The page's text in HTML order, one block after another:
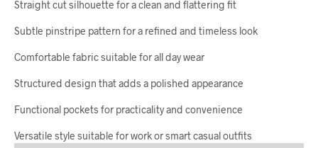
Straight cut silhouette for a clean and flattering fit
Subtle pinstripe pattern for a refined and timeless look
Comfortable fabric suitable for all day wear
Structured design that adds a polished appearance
Functional pockets for practicality and convenience
Versatile style suitable for work or smart casual outfits